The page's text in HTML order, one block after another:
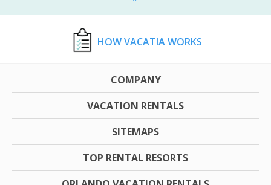
HOW VACATIA WORKS
COMPANY
VACATION RENTALS
SITEMAPS
TOP RENTAL RESORTS